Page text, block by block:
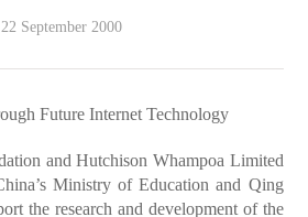
22 September 2000
Future Internet Technology
and Hutchison Whampoa Limited
Ministry of Education and Qing
the research and development of the